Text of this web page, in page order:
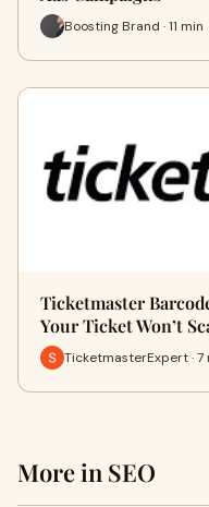
Boosting Brand · 11 min
Ticketmaster
Your Ticket Won’t
TicketmasterExpert · 7
More in SEO